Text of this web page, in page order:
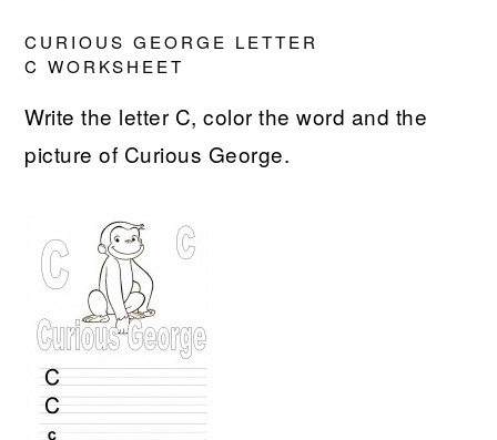
CURIOUS GEORGE LETTER
C WORKSHEET
Write the letter C, color the word and the
picture of Curious George.